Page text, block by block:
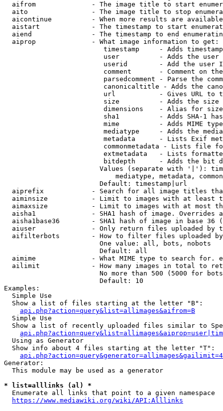
aifrom              - The image title to start
aito                - The image title to stop
aicontinue          - When more results are
aistart             - The timestamp to start
aiend               - The timestamp to end
  aiprop              - What image information to get:
timestamp     - Adds
user          - Adds the
userid        - Add the user
comment       - Comment on
parsedcomment - Parse the
canonicaltitle - Adds the
url           - Gives URL to
size          - Adds the
                         dimensions    - Alias for size
sha1          - Adds SHA-1
mime          - Adds MIME
mediatype     - Adds the
metadata      - Lists Exif
commonmetadata - Lists file
extmetadata   - Lists
bitdepth      - Adds the bit
Values (separate with '|'):
mediatype, metadata,
                        Default: timestamp|url
aiprefix            - Search for all image titles
aiminsize           - Limit to images with at least
aimaxsize           - Limit to images with at most
aisha1              - SHA1 hash of image. Overrides
aisha1base36        - SHA1 hash of image in base 36
aiuser              - Only return files uploaded by
aifilterbots        - How to filter files uploaded
                        One value: all, bots, nobots
                        Default: all
aimime              - What MIME type to search for.
ailimit             - How many images in total to
No more than 500 (5000 for
                        Default: 10
Examples:
  Simple Use
  Show a list of files starting at the letter "B":
api.php?action=query&list=allimages&aifrom=B
  Simple Use
Show a list of recently uploaded files similar to
  Using as Generator
  Show info about 4 files starting at the letter "T":
Generator:
  This module may be used as a generator
* list=alllinks (al) *
  Enumerate all links that point to a given namespace
https://www.mediawiki.org/wiki/API:Alllinks